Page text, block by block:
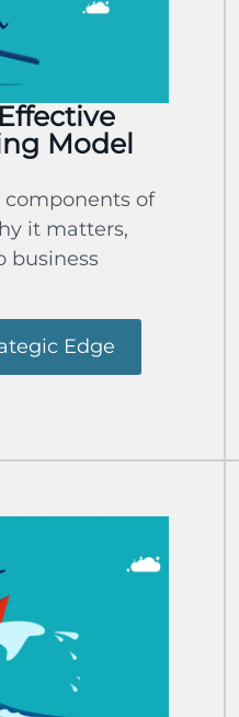
Model
of
it matters,
business
Edge